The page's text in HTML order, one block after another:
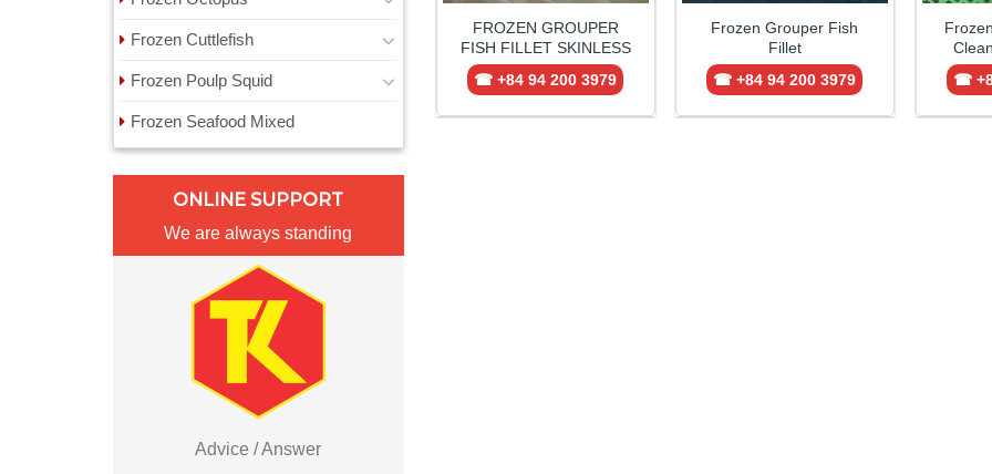
Frozen Cuttlefish
Frozen Poulp Squid
Frozen Seafood Mixed
ONLINE SUPPORT
We are always standing
Advice / Answer
FROZEN GROUPER
FISH FILLET SKINLESS
☎ +84 94 200 3979
Frozen Grouper Fish
Fillet
☎ +84 94 200 3979
☎